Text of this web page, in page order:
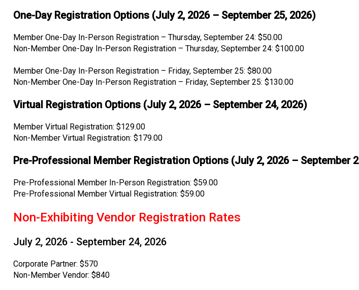
One-Day Registration Options (July 2, 2026 – September 25, 2026)
Member One-Day In-Person Registration – Thursday, September 24: $50.00
Non-Member One-Day In-Person Registration – Thursday, September 24: $100.00
Member One-Day In-Person Registration – Friday, September 25: $80.00
Non-Member One-Day In-Person Registration – Friday, September 25: $130.00
Virtual Registration Options (July 2, 2026 – September 24, 2026)
Member Virtual Registration: $129.00
Non-Member Virtual Registration: $179.00
Pre-Professional Member Registration Options (July 2, 2026 – September
Pre-Professional Member In-Person Registration: $59.00
Pre-Professional Member Virtual Registration: $59.00
Non-Exhibiting Vendor Registration Rates
July 2, 2026 - September 24, 2026
Corporate Partner: $570
Non-Member Vendor: $840